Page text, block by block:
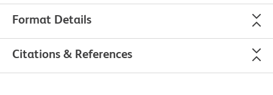
Format Details
Citations & References